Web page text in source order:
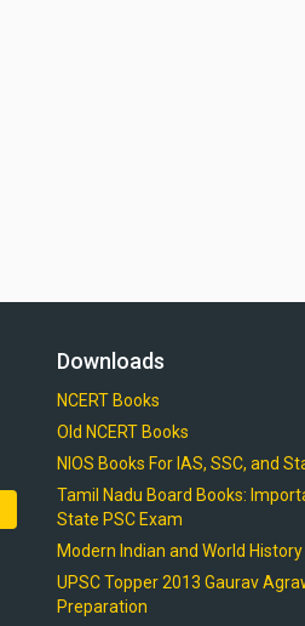
Downloads
NCERT Books
Old NCERT Books
NIOS Books For IAS, SSC, and
Tamil Nadu Board Books:
State PSC Exam
Modern Indian and World
UPSC Topper 2013 Gaurav
Preparation